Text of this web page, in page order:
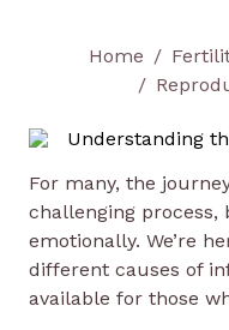
Home
For many, the
challenging process,
emotionally. We’re
different causes of
available for those